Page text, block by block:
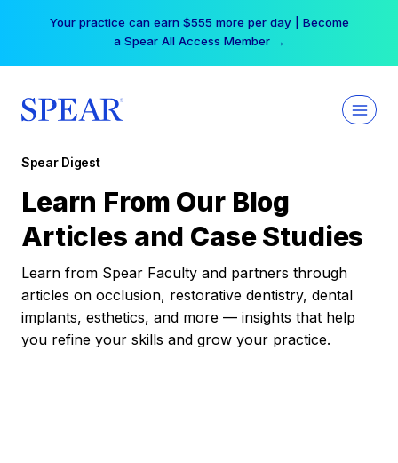
Your practice can earn $555 more per day | Become
a Spear All Access Member →
Spear Digest
Learn From Our Blog
Articles and Case Studies
Learn from Spear Faculty and partners through
articles on occlusion, restorative dentistry, dental
implants, esthetics, and more — insights that help
you refine your skills and grow your practice.